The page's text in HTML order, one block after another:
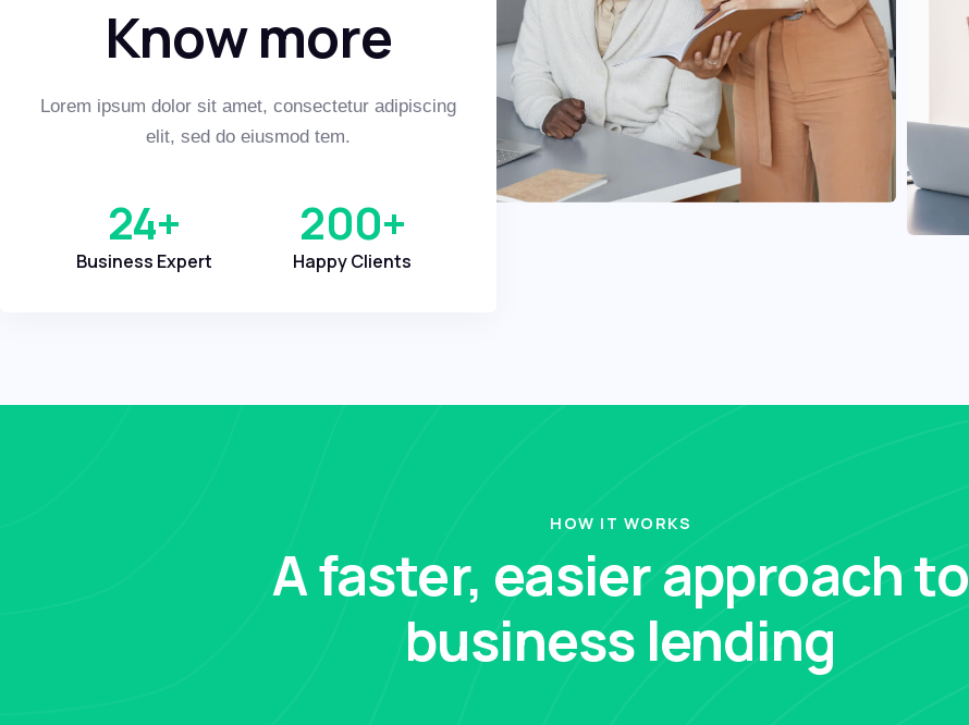
Know more
Lorem ipsum dolor sit amet, consectetur adipiscing
elit, sed do eiusmod tem.
Business Expert
24+
Happy Clients
200+
HOW IT WORKS
A faster, easier approach to
business lending